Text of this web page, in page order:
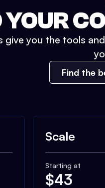
give you the tools
Find the
Scale
Starting at
$43